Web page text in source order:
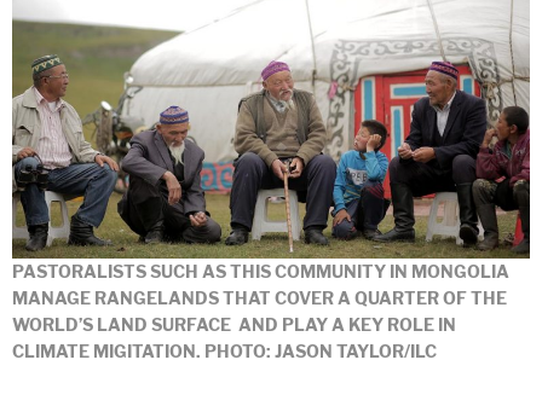
PASTORALISTS SUCH AS THIS COMMUNITY IN MONGOLIA
MANAGE RANGELANDS THAT COVER A QUARTER OF THE
WORLD’S LAND SURFACE AND PLAY A KEY ROLE IN
CLIMATE MIGITATION. PHOTO: JASON TAYLOR/ILC